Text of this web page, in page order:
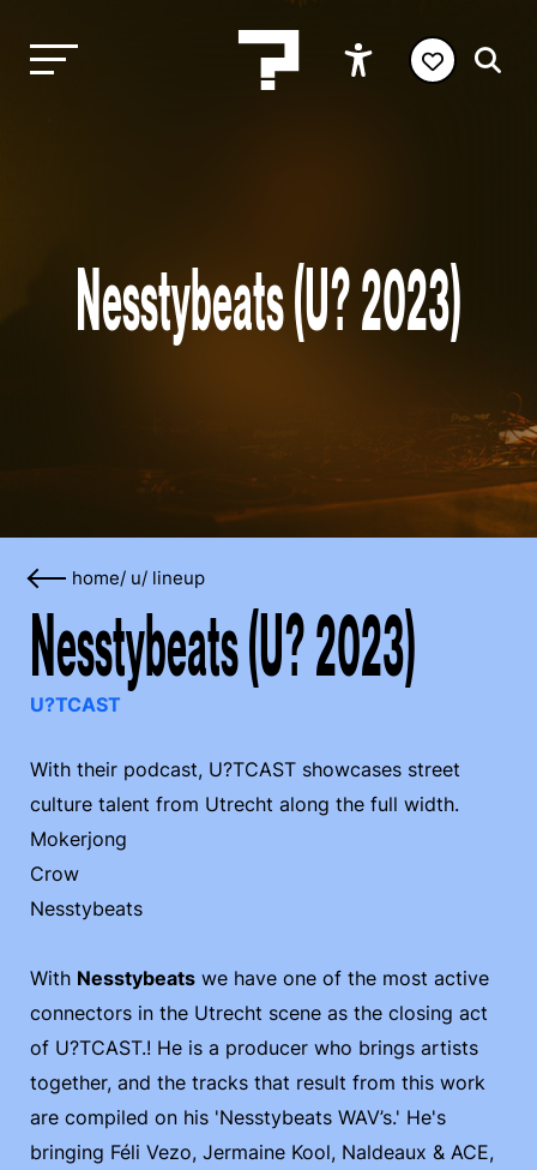
Nesstybeats (U? 2023)
home/ u/ lineup
Nesstybeats (U? 2023)
U?TCAST
With their podcast, U?TCAST showcases street
culture talent from Utrecht along the full width.
Mokerjong
Crow
Nesstybeats
With Nesstybeats we have one of the most active
connectors in the Utrecht scene as the closing act
of U?TCAST.! He is a producer who brings artists
together, and the tracks that result from this work
are compiled on his 'Nesstybeats WAV’s.' He's
bringing Féli Vezo, Jermaine Kool, Naldeaux & ACE,